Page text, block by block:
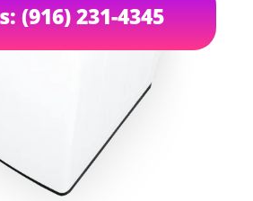
(916) 231-4345